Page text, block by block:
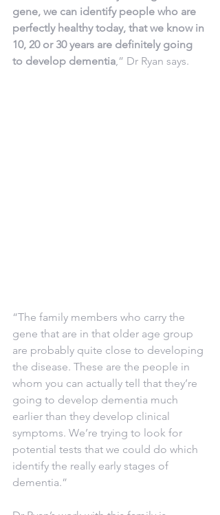
gene, we can identify people who are
perfectly healthy today, that we know in
10, 20 or 30 years are definitely going
to develop dementia,” Dr Ryan says.
“The family members who carry the
gene that are in that older age group
are probably quite close to developing
the disease. These are the people in
whom you can actually tell that they’re
going to develop dementia much
earlier than they develop clinical
symptoms. We’re trying to look for
potential tests that we could do which
identify the really early stages of
dementia.”